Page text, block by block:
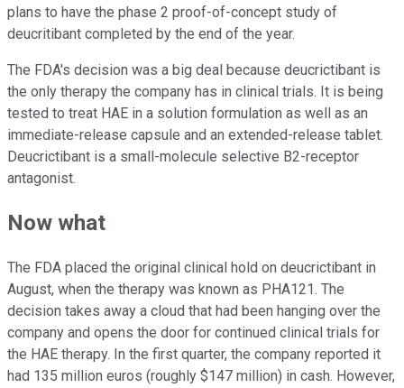
plans to have the phase 2 proof-of-concept study of
deucritibant completed by the end of the year.
The FDA's decision was a big deal because deucrictibant is
the only therapy the company has in clinical trials. It is being
tested to treat HAE in a solution formulation as well as an
immediate-release capsule and an extended-release tablet.
Deucrictibant is a small-molecule selective B2-receptor
antagonist.
Now what
The FDA placed the original clinical hold on deucrictibant in
August, when the therapy was known as PHA121. The
decision takes away a cloud that had been hanging over the
company and opens the door for continued clinical trials for
the HAE therapy. In the first quarter, the company reported it
had 135 million euros (roughly $147 million) in cash. However,